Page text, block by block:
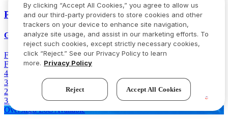
Parkside on the River 60s
Georgetown, Texas
From $646,736$766,736 (Save $120,000)
Final opportunity
4 - 5
3.5 - 4.5
Bath
2980 - 3400
Sq. Ft.
3 - 4
Garage
Oversized Lots Available
By clicking “Accept All Cookies,” you agree to allow us
and our third-party providers to store cookies and other
trackers on your device to enhance site navigation,
analyze site usage, and assist in our marketing efforts. To
reject such cookies, except strictly necessary cookies,
click “Reject.” See our Privacy Policy to learn
more. Privacy Policy
Reject Accept All Cookies